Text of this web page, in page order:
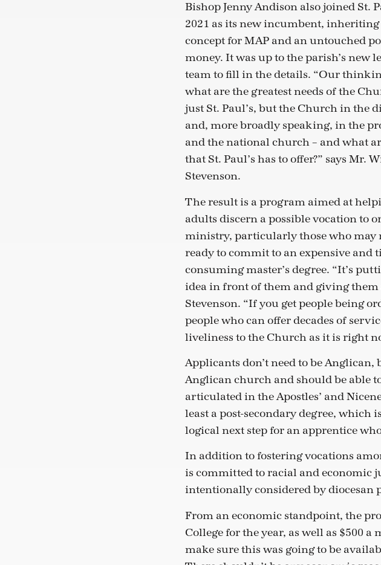
Bishop Jenny Andison also joined St.
2021 as its new incumbent, inheriting
concept for MAP and an untouched
money. It was up to the parish’s new
team to fill in the details. “Our
what are the greatest needs of the
just St. Paul’s, but the Church in the
and, more broadly speaking, in the
and the national church – and what
that St. Paul’s has to offer?” says Mr.
Stevenson.
The result is a program aimed at
adults discern a possible vocation to
ministry, particularly those who may
ready to commit to an expensive and
consuming master’s degree. “It’s
idea in front of them and giving them
Stevenson. “If you get people being
people who can offer decades of
liveliness to the Church as it is right
Applicants don’t need to be
Anglican church and should be able
articulated in the Apostles’ and
least a post-secondary degree, which
logical next step for an apprentice
In addition to fostering vocations
is committed to racial and economic
intentionally considered by diocesan
From an economic standpoint, the
College for the year, as well as $500
make sure this was going to be